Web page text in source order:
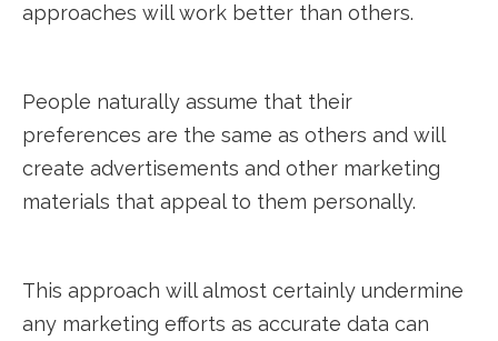
approaches will work better than others.
People naturally assume that their
preferences are the same as others and will
create advertisements and other marketing
materials that appeal to them personally.
This approach will almost certainly undermine
any marketing efforts as accurate data can